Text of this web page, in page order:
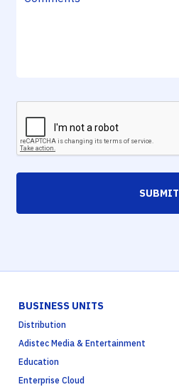
SUBMIT
BUSINESS UNITS
Distribution
Adistec Media & Entertainment
Education
Enterprise Cloud